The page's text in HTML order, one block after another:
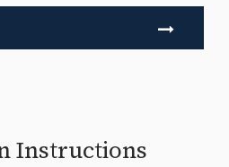
Instructions